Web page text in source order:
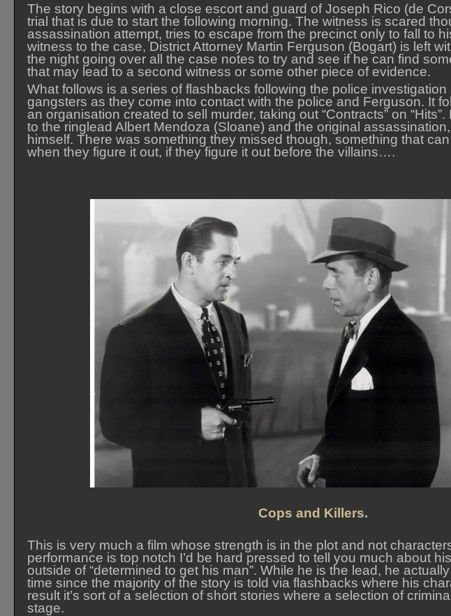
The story begins with a close escort and guard of Joseph Rico (de
trial that is due to start the following morning. The witness is scared
assassination attempt, tries to escape from the precinct only to fall to
witness to the case, District Attorney Martin Ferguson (Bogart) is left
the night going over all the case notes to try and see if he can find
that may lead to a second witness or some other piece of evidence.
What follows is a series of flashbacks following the police
gangsters as they come into contact with the police and Ferguson. It
an organisation created to sell murder, taking out “Contracts” on
to the ringlead Albert Mendoza (Sloane) and the original
himself. There was something they missed though, something that
when they figure it out, if they figure it out before the villains….
Cops and Killers.
This is very much a film whose strength is in the plot and not
performance is top notch I’d be hard pressed to tell you much about
outside of “determined to get his man”. While he is the lead, he
time since the majority of the story is told via flashbacks where his
result it’s sort of a selection of short stories where a selection of
stage.